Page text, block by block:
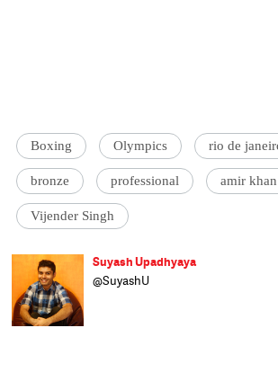
Boxing Olympics rio de
bronze professional amir khan
Vijender Singh
Suyash Upadhyaya
@SuyashU